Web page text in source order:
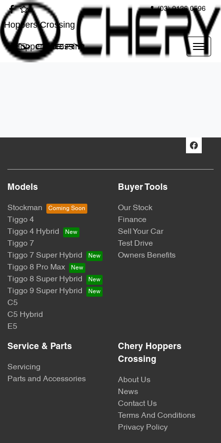
(03) 9126 0596
Hoppers Crossing
Hoppers Crossing
Models
Stockman
Tiggo 4
Tiggo 4 Hybrid
Tiggo 7
Tiggo 7 Super Hybrid
Tiggo 8 Pro Max
Tiggo 8 Super Hybrid
Tiggo 9 Super Hybrid
C5
C5 Hybrid
E5
Buyer Tools
Our Stock
Finance
Sell Your Car
Test Drive
Owners Benefits
Service & Parts
Servicing
Parts and Accessories
Chery Hoppers
Crossing
About Us
News
Contact Us
Terms And Conditions
Privacy Policy